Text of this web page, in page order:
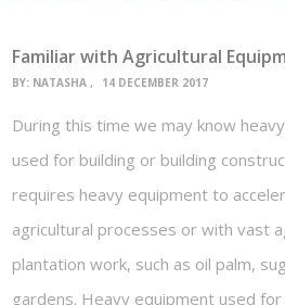
Familiar with Agricultural
BY: NATASHA 14 DECEMBER 2017
During this time we may know
used for building or building
requires heavy equipment to
agricultural processes or with vast
plantation work, such as oil palm,
gardens. Heavy equipment used